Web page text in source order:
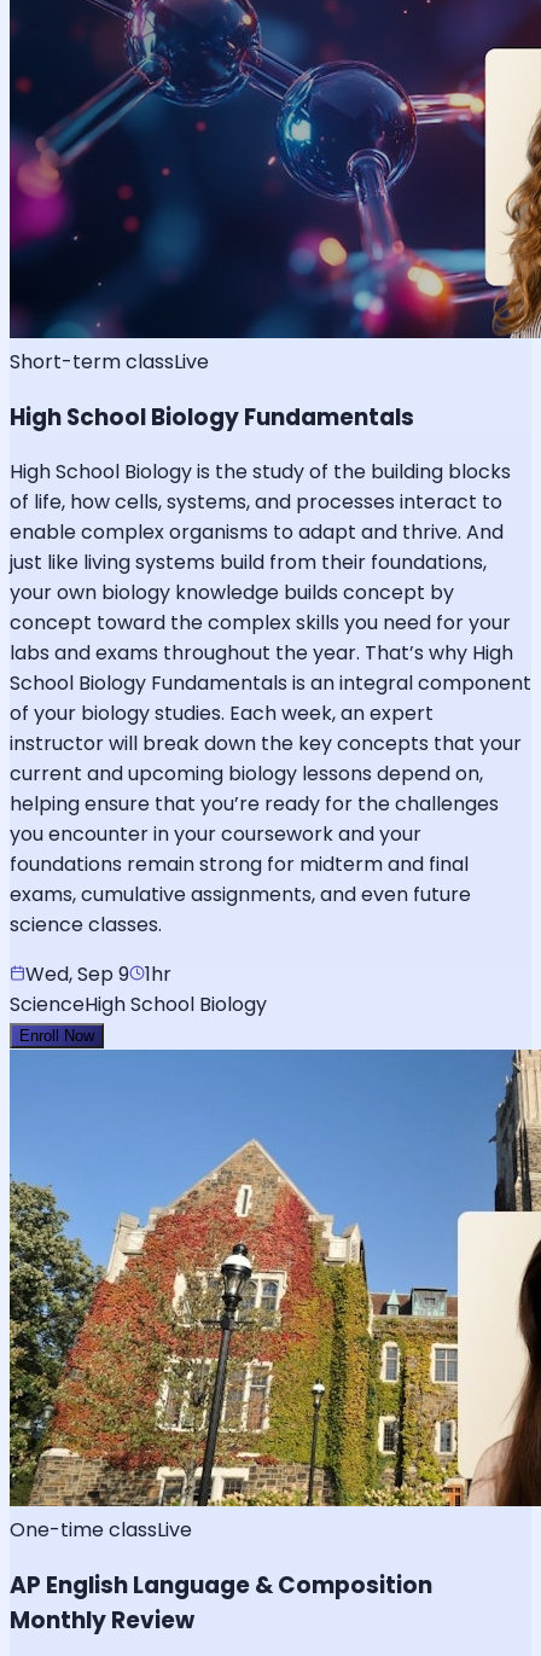
Short-term classLive
High School Biology Fundamentals
High School Biology is the study of the building blocks
of life, how cells, systems, and processes interact to
enable complex organisms to adapt and thrive. And
just like living systems build from their foundations,
your own biology knowledge builds concept by
concept toward the complex skills you need for your
labs and exams throughout the year. That’s why High
School Biology Fundamentals is an integral component
of your biology studies. Each week, an expert
instructor will break down the key concepts that your
current and upcoming biology lessons depend on,
helping ensure that you’re ready for the challenges
you encounter in your coursework and your
foundations remain strong for midterm and final
exams, cumulative assignments, and even future
science classes.
Wed, Sep 9 1hr
ScienceHigh School Biology
Enroll Now
One-time classLive
AP English Language & Composition
Monthly Review